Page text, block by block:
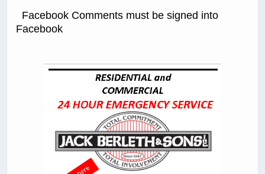
Facebook Comments must be signed into
Facebook